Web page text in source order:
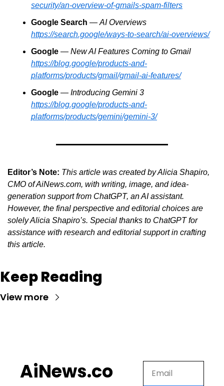
security/an-overview-of-gmails-spam-filters
Google Search — AI Overviews
https://search.google/ways-to-search/ai-overviews/
Google — New AI Features Coming to Gmail
https://blog.google/products-and-
platforms/products/gmail/gmail-ai-features/
Google — Introducing Gemini 3
https://blog.google/products-and-
platforms/products/gemini/gemini-3/
Editor’s Note: This article was created by Alicia Shapiro,
CMO of AiNews.com, with writing, image, and idea-
generation support from ChatGPT, an AI assistant.
However, the final perspective and editorial choices are
solely Alicia Shapiro’s. Special thanks to ChatGPT for
assistance with research and editorial support in crafting
this article.
Keep Reading
View more
AiNews.co